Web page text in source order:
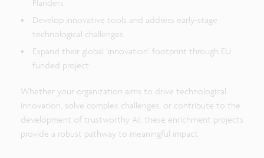
Flanders
Develop innovative tools and address early-stage
technological challenges
Expand their global ‘innovation’ footprint through EU
funded project
Whether your organization aims to drive technological
innovation, solve complex challenges, or contribute to the
development of trustworthy AI, these enrichment projects
provide a robust pathway to meaningful impact.